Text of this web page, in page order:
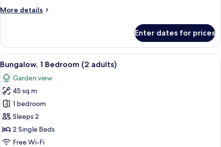
More details
More
1
Bedroom
(Single
Use)
Enter dates for prices
View
all
photos
for
Bungalow,
1
Bedroom
(2
A house with a patio, a number 840
7
Bungalow, 1 Bedroom (2 adults)
Garden view
45 sq m
1 bedroom
Sleeps 2
2 Single Beds
Free Wi-Fi